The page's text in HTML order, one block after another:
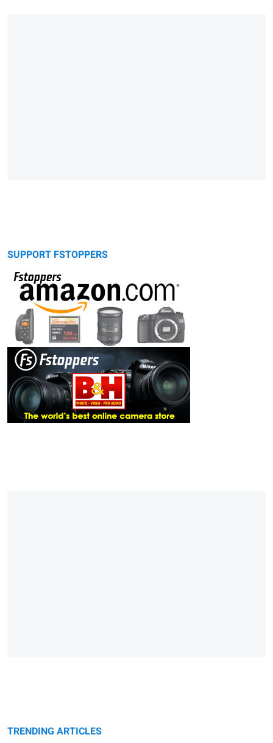
SUPPORT FSTOPPERS
TRENDING ARTICLES